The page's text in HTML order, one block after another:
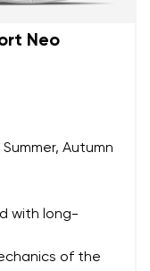
Neo
Summer, Autumn
with long-
of the